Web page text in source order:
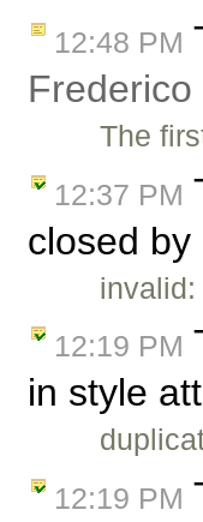
12:48 PM
The
12:37 PM
closed by
12:19 PM
in style
12:19 PM